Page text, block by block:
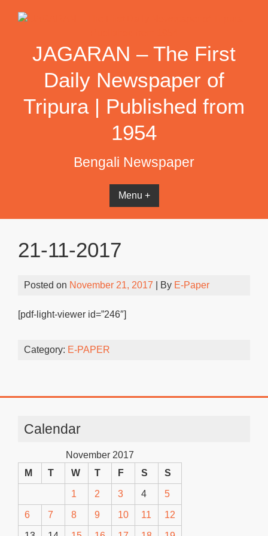
JAGARAN – The First
Daily Newspaper of
Tripura | Published from
1954
Bengali Newspaper
Menu +
21-11-2017
Posted on November 21, 2017 | By E-Paper
[pdf-light-viewer id=”246″]
Category: E-PAPER
Calendar
November 2017
M
T W T F S S
1 2 3 4 5
6 7 8 9 10 11 12